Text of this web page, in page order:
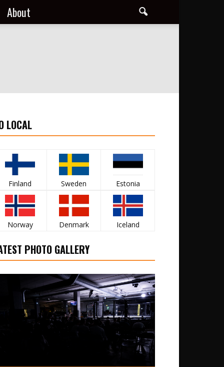
About
LOCAL
Finland Sweden Estonia
Norway Denmark Iceland
PHOTO GALLERY